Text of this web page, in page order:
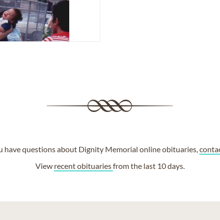
have questions about Dignity Memorial online obituaries,
View recent obituariesfrom the last 10 days.